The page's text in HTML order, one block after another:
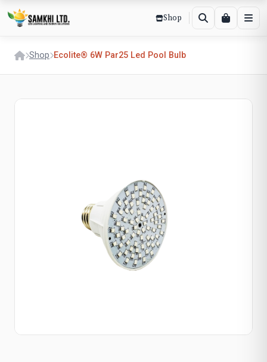
Shop
Shop Ecolite® 6W Par25 Led Pool Bulb